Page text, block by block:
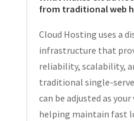
from traditional web
Cloud Hosting uses a
infrastructure that
reliability, scalability,
traditional single-
can be adjusted as
helping maintain fast